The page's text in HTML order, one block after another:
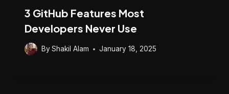
3 GitHub Features Most
Developers Never Use
ByShakil Alam January 18, 2025